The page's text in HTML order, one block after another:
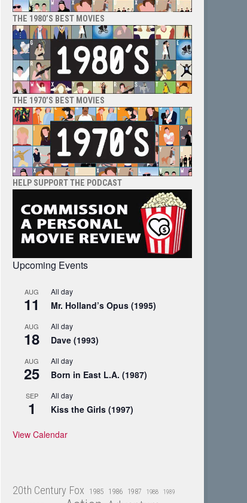
THE 1980’S BEST MOVIES
THE 1970’S BEST MOVIES
HELP SUPPORT THE PODCAST
Upcoming Events
AUG
11
All day
Mr. Holland’s Opus (1995)
AUG
18
All day
Dave (1993)
AUG
25
All day
Born in East L.A. (1987)
SEP
1
All day
Kiss the Girls (1997)
View Calendar
20th Century Fox 1985 1986 1987 1988 1989